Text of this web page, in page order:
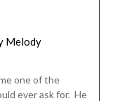
Melody
one of the
ever ask for. He